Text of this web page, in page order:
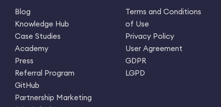
Blog
Knowledge Hub
Case Studies
Academy
Press
Referral Program
GitHub
Partnership Marketing
Terms and Conditions
of Use
Privacy Policy
User Agreement
GDPR
LGPD